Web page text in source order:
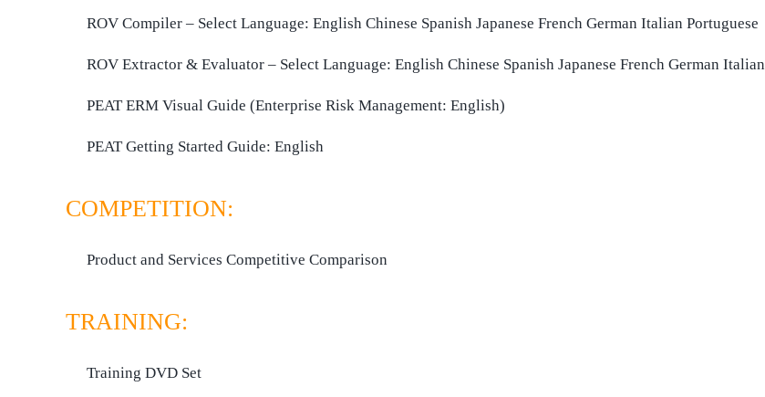
ROV Compiler – Select Language: English Chinese Spanish Japanese French German Italian Portuguese
ROV Extractor & Evaluator – Select Language: English Chinese Spanish Japanese French German Italian
PEAT ERM Visual Guide (Enterprise Risk Management: English)
PEAT Getting Started Guide: English
COMPETITION:
Product and Services Competitive Comparison
TRAINING:
Training DVD Set